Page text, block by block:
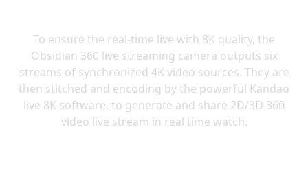
To ensure the real-time live with 8K quality, the
Obsidian 360 live streaming camera outputs six
streams of synchronized 4K video sources. They are
then stitched and encoding by the powerful Kandao
live 8K software, to generate and share 2D/3D 360
video live stream in real time watch.